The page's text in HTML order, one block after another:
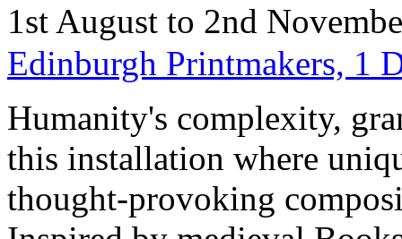
1st August to 2nd
Edinburgh Printmakers, 1
Humanity's complexity,
this installation where
thought-provoking